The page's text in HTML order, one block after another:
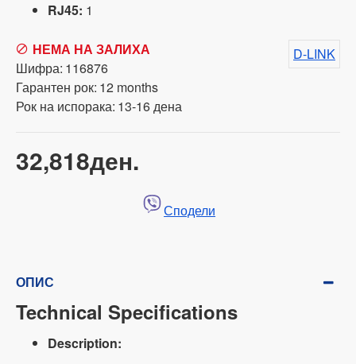
RJ45: 1
32,818ден.
НЕМА НА ЗАЛИХА
Шифра: 116876
Гарантен рок: 12 months
Рок на испорака: 13-16 дена
D-LINK
Сподели
ОПИС
Technical Specifications
Description: